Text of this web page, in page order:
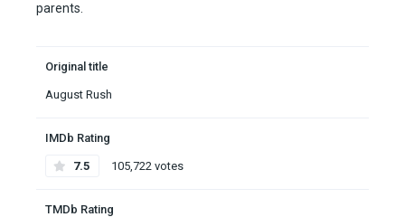
parents.
Original title
August Rush
IMDb Rating
7.5 105,722 votes
TMDb Rating